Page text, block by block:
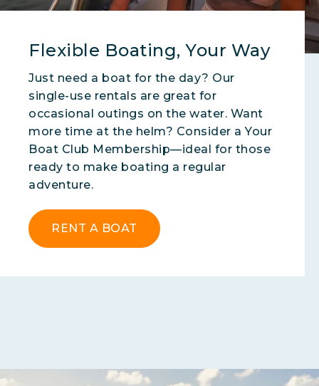
Flexible Boating, Your Way
Just need a boat for the day? Our
single-use rentals are great for
occasional outings on the water. Want
more time at the helm? Consider a Your
Boat Club Membership—ideal for those
ready to make boating a regular
adventure.
RENT A BOAT